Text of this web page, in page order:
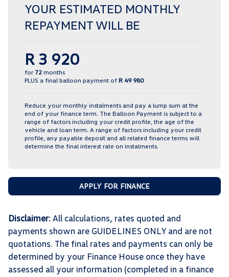
YOUR ESTIMATED MONTHLY
REPAYMENT WILL BE
R 3 920
for 72 months
PLUS a final balloon payment of R 49 980
Reduce your monthly instalments and pay a lump sum at the
end of your finance term. The Balloon Payment is subject to a
range of factors including your credit profile, the age of the
vehicle and loan term. A range of factors including your credit
profile, any payable deposit and all related finance terms will
determine the final interest rate on instalments.
APPLY FOR FINANCE
Disclaimer: All calculations, rates quoted and
payments shown are GUIDELINES ONLY and are not
quotations. The final rates and payments can only be
determined by your Finance House once they have
assessed all your information (completed in a finance